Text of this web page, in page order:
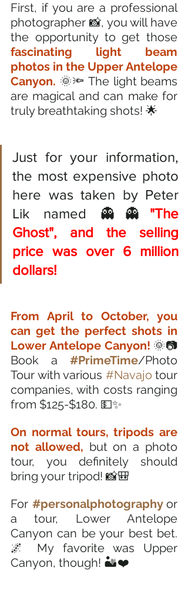
First, if you are a professional
photographer 📸, you will have
fascinating light beam
photos in the Upper Antelope
Canyon. 🌞🔦 The light beams
are magical and can make for
truly breathtaking shots! 🌟
Just for your information,
the most expensive photo
here was taken by Peter
Lik named 👻👻 "The
Ghost", and the selling
price was over 6 million
dollars!
From April to October, you
can get the perfect shots in
Lower Antelope Canyon! 🌞📷
Book a #PrimeTime/Photo
Tour with various #Navajo tour
companies, with costs ranging
from $125-$180. 💵✨
On normal tours, tripods are
not allowed, but on a photo
tour, you definitely should
bring your tripod! 📸🎒
For #personalphotography or
a tour, Lower Antelope
Canyon can be your best bet.
🌌 My favorite was Upper
Canyon, though! 🏜️❤️